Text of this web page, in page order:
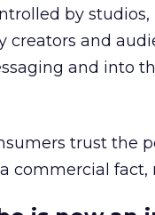
by
creators and
and into
trust the
commercial